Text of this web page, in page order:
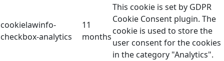
cookielawinfo-
checkbox-analytics
11
months
This cookie is set by GDPR
Cookie Consent plugin. The
cookie is used to store the
user consent for the cookies
in the category "Analytics".